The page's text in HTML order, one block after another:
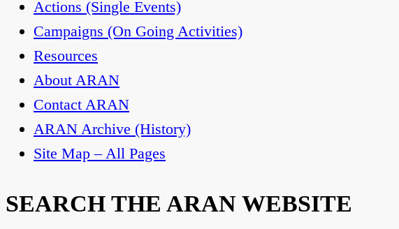
Actions (Single Events)
Campaigns (On Going Activities)
Resources
About ARAN
Contact ARAN
ARAN Archive (History)
Site Map – All Pages
SEARCH THE ARAN WEBSITE